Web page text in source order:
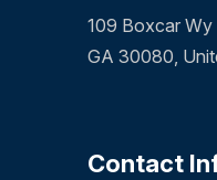
109 Boxcar Wy
GA 30080,
Contact